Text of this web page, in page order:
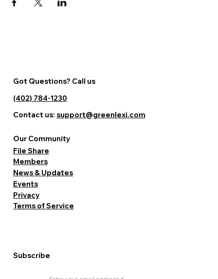
Subscribe
Terms of Service
Privacy
Events
News & Updates
Members
File Share
Our Community
Got Questions? Call us
(402) 784-1230
Contact us: support@greenlexi.com